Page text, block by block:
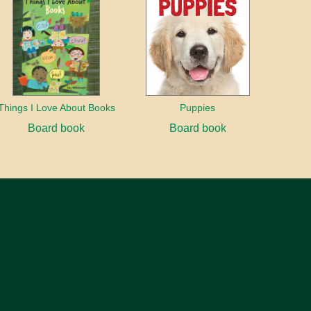
I Love About Books
Board book
Puppies
Board book